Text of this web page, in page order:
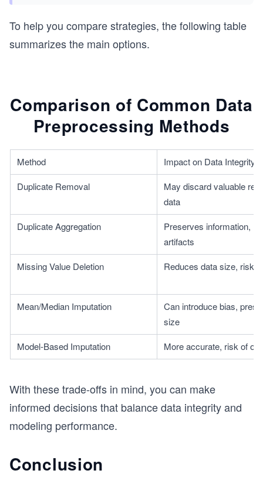
To help you compare strategies, the following table
summarizes the main options.
Comparison of Common Data
Preprocessing Methods
Method
Impact on Data Integrity
Duplicate Removal
May discard valuable
data
Duplicate Aggregation
Preserves information,
artifacts
Missing Value Deletion
Reduces data size, risk
Mean/Median Imputation
Can introduce bias,
size
Model-Based Imputation
More accurate, risk of
With these trade-offs in mind, you can make
informed decisions that balance data integrity and
modeling performance.
Conclusion